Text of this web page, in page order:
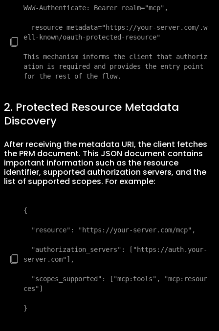
WWW-Authenticate: Bearer realm="mcp",
resource_metadata="https://your-server.com/.w
ell-known/oauth-protected-resource"
This mechanism informs the client that authoriz
ation is required and provides the entry point
for the rest of the flow.
2. Protected Resource Metadata
Discovery
After receiving the metadata URI, the client fetches
the PRM document. This JSON document contains
important information such as the resource
identifier, supported authorization servers, and the
list of supported scopes. For example:
{
"resource": "https://your-server.com/mcp",
"authorization_servers": ["https://auth.your-
server.com"],
"scopes_supported": ["mcp:tools", "mcp:resour
ces"]
}